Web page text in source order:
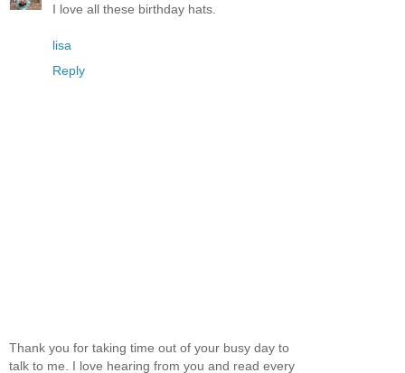
I love all these birthday hats.
lisa
Reply
Thank you for taking time out of your busy day to
talk to me. I love hearing from you and read every